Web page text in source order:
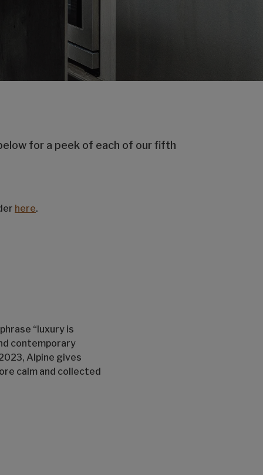
for a peek of each of our fifth
here.
“luxury is
contemporary
Alpine gives
calm and collected